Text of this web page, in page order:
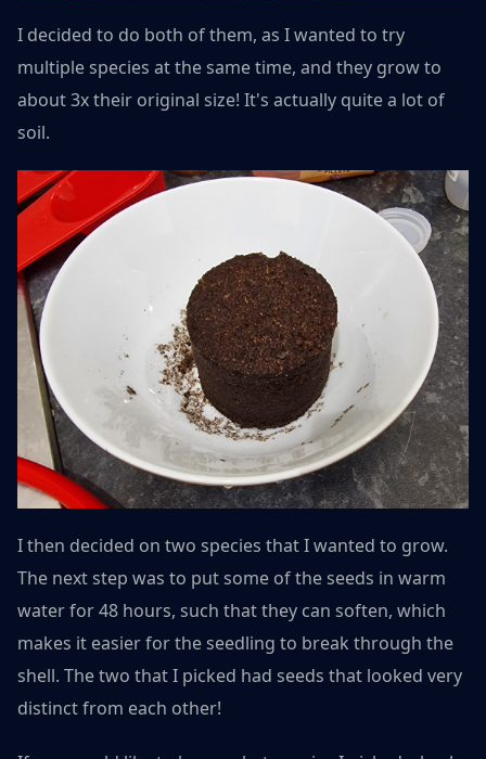
I decided to do both of them, as I wanted to try
multiple species at the same time, and they grow to
about 3x their original size! It's actually quite a lot of
soil.
I then decided on two species that I wanted to grow.
The next step was to put some of the seeds in warm
water for 48 hours, such that they can soften, which
makes it easier for the seedling to break through the
shell. The two that I picked had seeds that looked very
distinct from each other!